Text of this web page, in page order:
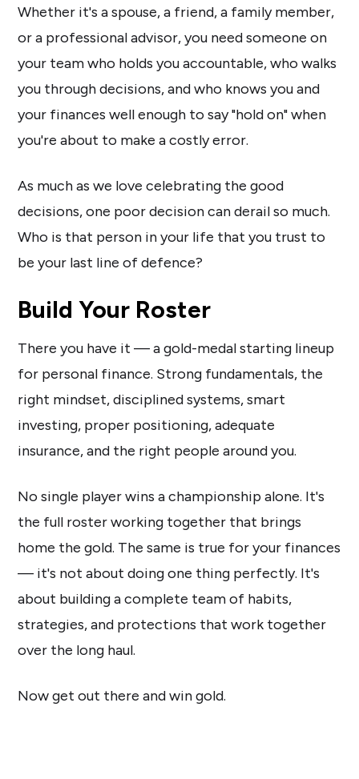
Whether it's a spouse, a friend, a family member,
or a professional advisor, you need someone on
your team who holds you accountable, who walks
you through decisions, and who knows you and
your finances well enough to say "hold on" when
you're about to make a costly error.
As much as we love celebrating the good
decisions, one poor decision can derail so much.
Who is that person in your life that you trust to
be your last line of defence?
Build Your Roster
There you have it — a gold-medal starting lineup
for personal finance. Strong fundamentals, the
right mindset, disciplined systems, smart
investing, proper positioning, adequate
insurance, and the right people around you.
No single player wins a championship alone. It's
the full roster working together that brings
home the gold. The same is true for your finances
— it's not about doing one thing perfectly. It's
about building a complete team of habits,
strategies, and protections that work together
over the long haul.
Now get out there and win gold.